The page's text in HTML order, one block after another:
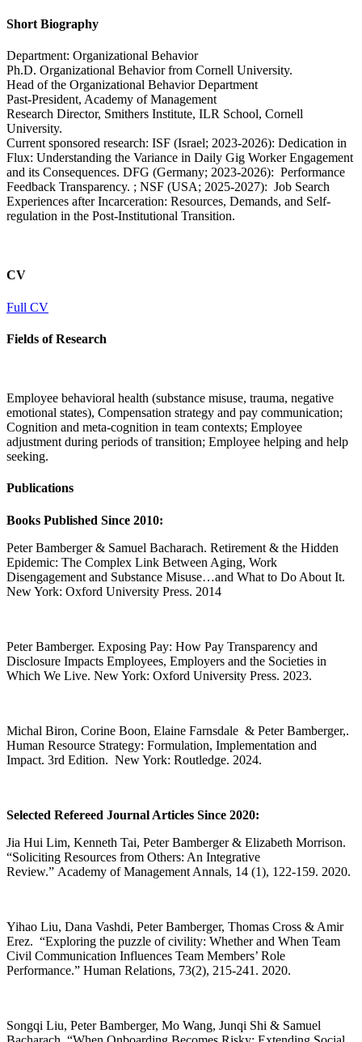
Short Biography
Department: Organizational Behavior
Ph.D. Organizational Behavior from Cornell University.
Head of the Organizational Behavior Department
Past-President, Academy of Management
Research Director, Smithers Institute, ILR School, Cornell
University.
Current sponsored research: ISF (Israel; 2023-2026): Dedication in
Flux: Understanding the Variance in Daily Gig Worker Engagement
and its Consequences. DFG (Germany; 2023-2026): Performance
Feedback Transparency. ; NSF (USA; 2025-2027): Job Search
Experiences after Incarceration: Resources, Demands, and Self-
regulation in the Post-Institutional Transition.
CV
Full CV
Fields of Research
Employee behavioral health (substance misuse, trauma, negative
emotional states), Compensation strategy and pay communication;
Cognition and meta-cognition in team contexts; Employee
adjustment during periods of transition; Employee helping and help
seeking.
Publications
Books Published Since 2010:
Peter Bamberger & Samuel Bacharach. Retirement & the Hidden
Epidemic: The Complex Link Between Aging, Work
Disengagement and Substance Misuse…and What to Do About It.
New York: Oxford University Press. 2014
Peter Bamberger. Exposing Pay: How Pay Transparency and
Disclosure Impacts Employees, Employers and the Societies in
Which We Live. New York: Oxford University Press. 2023.
Michal Biron, Corine Boon, Elaine Farnsdale & Peter Bamberger,.
Human Resource Strategy: Formulation, Implementation and
Impact. 3rd Edition. New York: Routledge. 2024.
Selected Refereed Journal Articles Since 2020:
Jia Hui Lim, Kenneth Tai, Peter Bamberger & Elizabeth Morrison.
“Soliciting Resources from Others: An Integrative
Review.” Academy of Management Annals, 14 (1), 122-159. 2020.
Yihao Liu, Dana Vashdi, Peter Bamberger, Thomas Cross & Amir
Erez. “Exploring the puzzle of civility: Whether and When Team
Civil Communication Influences Team Members’ Role
Performance.” Human Relations, 73(2), 215-241. 2020.
Songqi Liu, Peter Bamberger, Mo Wang, Junqi Shi & Samuel